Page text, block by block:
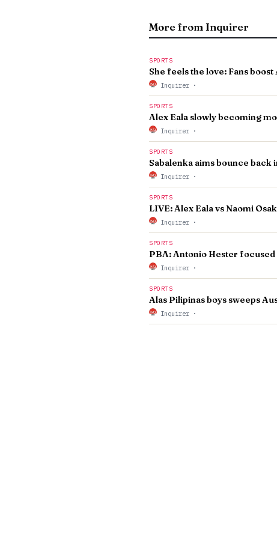
More from Inquirer
SPORTS
She feels the love: Fans
Inquirer ·
SPORTS
Alex Eala slowly becoming
Inquirer ·
SPORTS
Sabalenka aims bounce
Inquirer ·
SPORTS
LIVE: Alex Eala vs Naomi
Inquirer ·
SPORTS
PBA: Antonio Hester
Inquirer ·
SPORTS
Alas Pilipinas boys sweeps
Inquirer ·